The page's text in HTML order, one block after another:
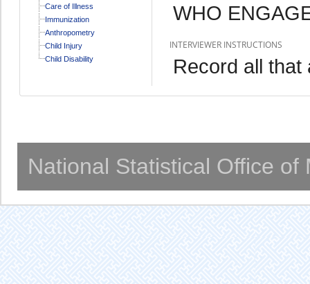
Care of Illness
Immunization
Anthropometry
Child Injury
Child Disability
WHO
INTERVIEWER INSTRUCTIONS
Record all that
National Statistical Office of